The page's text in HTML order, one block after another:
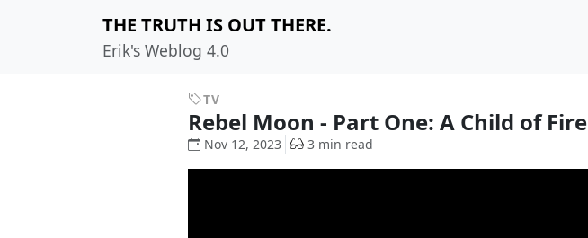
THE TRUTH IS OUT THERE.
Erik's Weblog 4.0
TV
Rebel Moon - Part One: A Child of Fire
Nov 12, 2023 3 min read